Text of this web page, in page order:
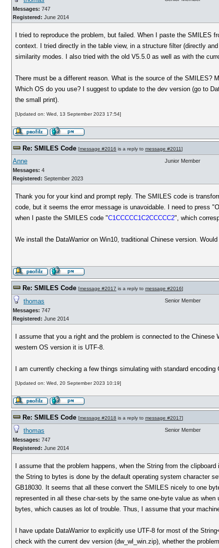
Messages: 747
Registered: June 2014
I tried to reproduce the problem, but failed. When I paste the
context. I tried directly in the table view, in a structure filter (directly
similarity modes. I also tried with the old V5.5.0 as well as with the
There must be a different reason. What is the source of the SMILES?
Which OS do you use? I suggest to update to the dev version (go to
the small print).
[Updated on: Wed, 13 September 2023 17:54]
Re: SMILES Code [message #2016 is a reply to message #2011]
Anne
Messages: 4
Registered: September 2023
Junior Member
Thank you for your kind and prompt reply. The SMILES code is
code, but it seems the error message is unavoidable. I need to press
when I paste the SMILES code "C1CCCCC1C2CCCCC2", which
We install the DataWarrior on Win10, traditional Chinese version.
Re: SMILES Code [message #2017 is a reply to message #2016]
thomas
Messages: 747
Registered: June 2014
Senior Member
I assume that you a right and the problem is connected to the
western OS version it is UTF-8.
I am currently checking a few things simulating with standard
[Updated on: Wed, 20 September 2023 10:19]
Re: SMILES Code [message #2018 is a reply to message #2017]
thomas
Messages: 747
Registered: June 2014
Senior Member
I assume that the problem happens, when the String from the
the String to bytes is done by the default operating system character
GB18030. It seems that all these convert the SMILES nicely to one
represented in all these char-sets by the same one-byte value as
bytes, which causes as lot of trouble. Thus, I assume that your
I have update DataWarrior to explicitly use UTF-8 for most of the
check with the current dev version (dw_wl_win.zip), whether the